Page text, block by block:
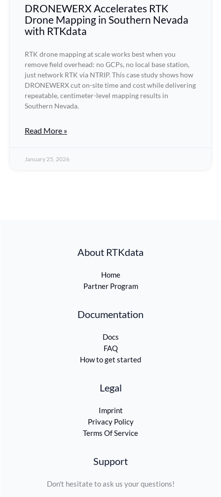
DRONEWERX Accelerates RTK
Drone Mapping in Southern Nevada
with RTKdata
RTK drone mapping at scale works best when you
remove field overhead: no GCPs, no local base station,
just network RTK via NTRIP. This case study shows how
DRONEWERX cut on-site time and cost while delivering
repeatable, centimeter-level mapping results in
Southern Nevada.
Read More »
January 25, 2026
About RTKdata
Home
Partner Program
Documentation
Docs
FAQ
How to get started
Legal
Imprint
Privacy Policy
Terms Of Service
Support
Don't hesitate to ask us your questions!